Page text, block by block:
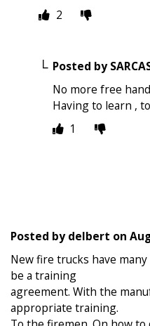
2
Posted by
No more free
Having to learn ,
1
Posted bydelbert on
New fire trucks have
be a training
agreement. With the
appropriate training.